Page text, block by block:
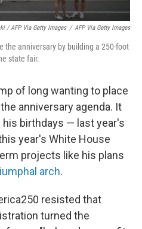
/ AFP Via Getty Images / AFP Via Getty Images
the anniversary by building a 250-foot
state fair.
of long wanting to place
anniversary agenda. It
birthdays — last year's
year's White House
projects like his plans
arch.
resisted that
turned the